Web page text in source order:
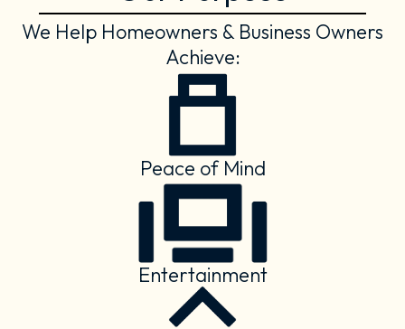
We Help Homeowners & Business Owners
Achieve:
Peace of Mind
Entertainment